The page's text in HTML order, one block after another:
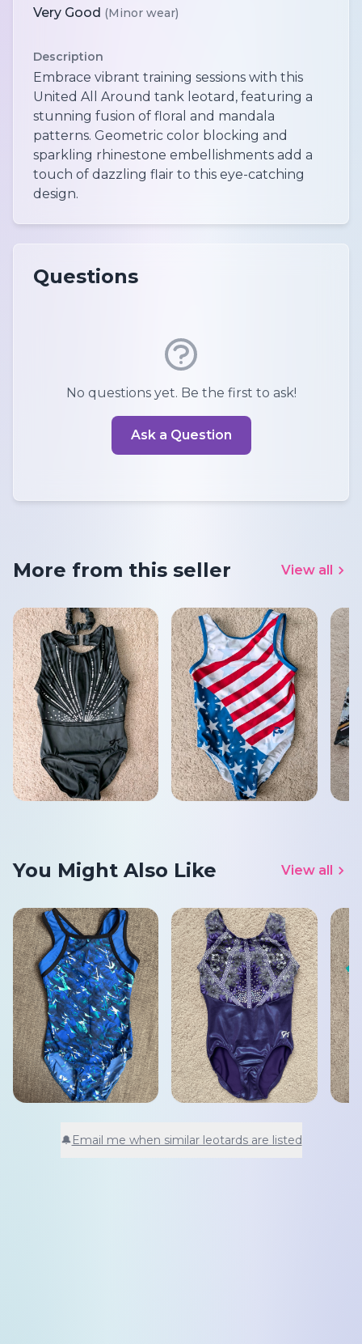
Very Good (Minor wear)
Description
Embrace vibrant training sessions with this
United All Around tank leotard, featuring a
stunning fusion of floral and mandala
patterns. Geometric color blocking and
sparkling rhinestone embellishments add a
touch of dazzling flair to this eye-catching
design.
Questions
No questions yet. Be the first to ask!
Ask a Question
More from this seller View all
You Might Also Like View all
🔔Email me when similar leotards are listed